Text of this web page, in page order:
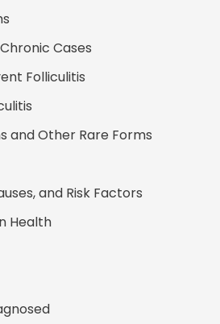
Cases
Folliculitis
and Other Rare Forms
and Risk Factors
Health